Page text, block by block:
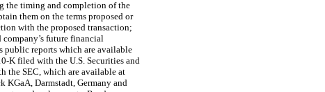
the timing and completion of the
them on the terms proposed or
with the proposed transaction;
future financial
public reports which are available
K filed with the U.S. Securities and
the SEC, which are available at
KGaA, Darmstadt, Germany and